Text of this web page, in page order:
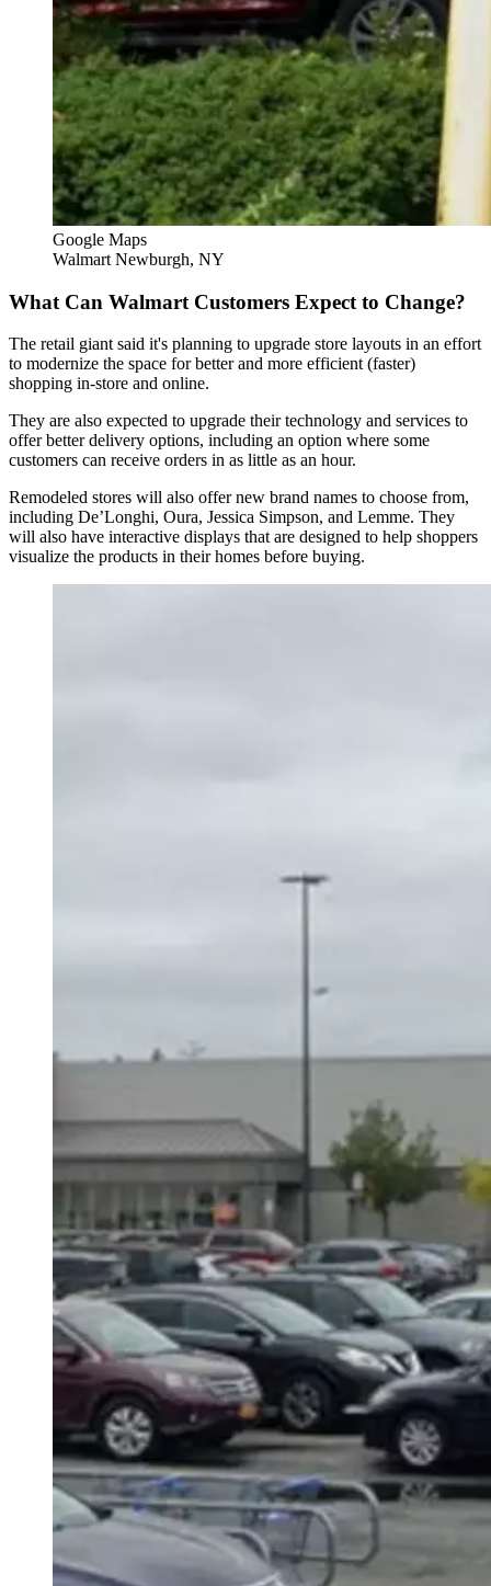
Google Maps
Walmart Newburgh, NY
What Can Walmart Customers Expect to Change?
The retail giant said it's planning to upgrade store layouts in an effort
to modernize the space for better and more efficient (faster)
shopping in-store and online.
They are also expected to upgrade their technology and services to
offer better delivery options, including an option where some
customers can receive orders in as little as an hour.
Remodeled stores will also offer new brand names to choose from,
including De’Longhi, Oura, Jessica Simpson, and Lemme. They
will also have interactive displays that are designed to help shoppers
visualize the products in their homes before buying.